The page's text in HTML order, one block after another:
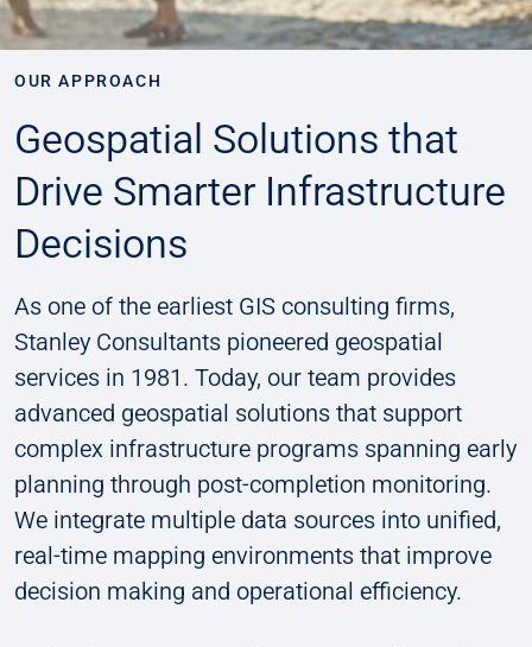
OUR APPROACH
Geospatial Solutions that
Drive Smarter Infrastructure
Decisions
As one of the earliest GIS consulting firms,
Stanley Consultants pioneered geospatial
services in 1981. Today, our team provides
advanced geospatial solutions that support
complex infrastructure programs spanning early
planning through post-completion monitoring.
We integrate multiple data sources into unified,
real-time mapping environments that improve
decision making and operational efficiency.